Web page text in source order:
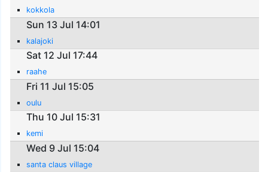
kokkola
Sun 13 Jul 14:01
kalajoki
Sat 12 Jul 17:44
raahe
Fri 11 Jul 15:05
oulu
Thu 10 Jul 15:31
kemi
Wed 9 Jul 15:04
santa claus village